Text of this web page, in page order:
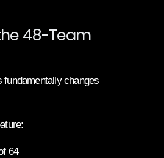
48-Team
fundamentally changes
64